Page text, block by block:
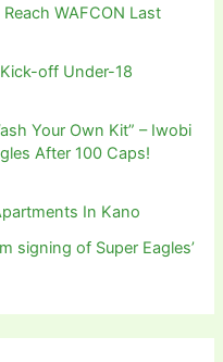
WAFCON Last
off Under-18
Your Own Kit” – Iwobi
After 100 Caps!
In Kano
signing of Super Eagles’